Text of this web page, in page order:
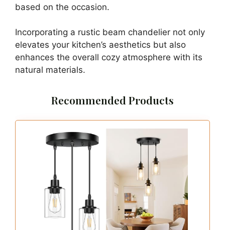
based on the occasion.
Incorporating a rustic beam chandelier not only
elevates your kitchen’s aesthetics but also
enhances the overall cozy atmosphere with its
natural materials.
Recommended Products